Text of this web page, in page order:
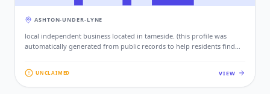
ASHTON-UNDER-LYNE
local independent business located in tameside. (this profile was
automatically generated from public records to help residents find
your contact details, website, and photos.)
UNCLAIMED VIEW